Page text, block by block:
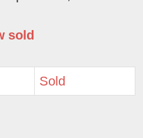
sold
Sold